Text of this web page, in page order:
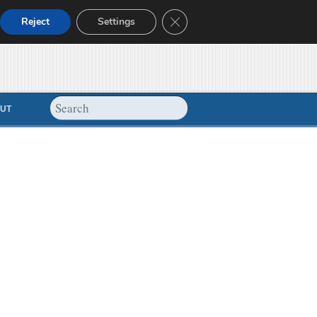
Reject Settings Close GDPR Cookie Banner